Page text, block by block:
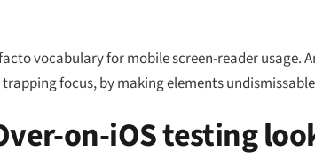
vocabulary for mobile screen-reader usage.
focus, by making elements
on-iOS testing